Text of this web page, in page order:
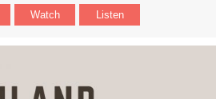
Watch Listen